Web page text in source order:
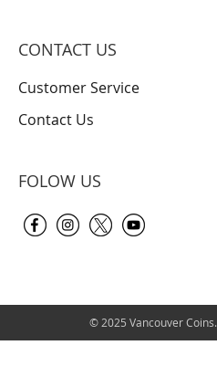
CONTACT US
Customer Service
Contact Us
FOLOW US
© 2025 Vancouver